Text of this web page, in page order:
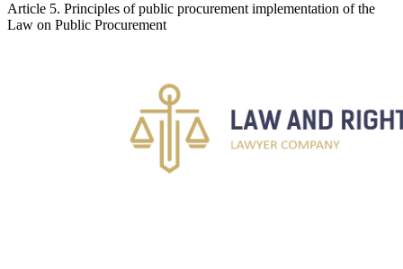
Article 5. Principles of public procurement implementation of the
Law on Public Procurement